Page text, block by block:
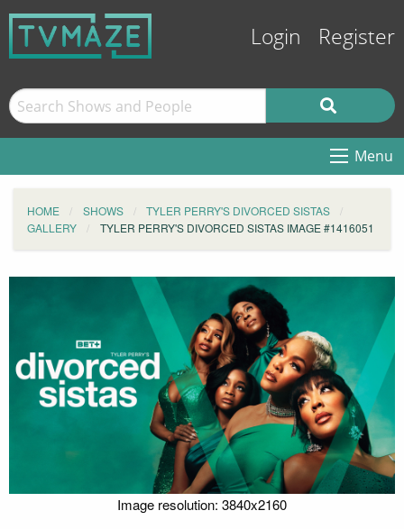
Login Register
Menu
HOME SHOWS
TYLER PERRY'S DIVORCED SISTAS
GALLERY
TYLER PERRY'S DIVORCED SISTAS IMAGE #1416051
Image resolution: 3840x2160